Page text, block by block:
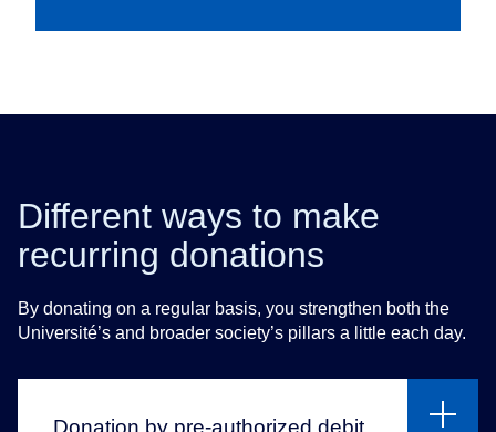
Different ways to make
recurring donations
By donating on a regular basis, you strengthen both the
Université’s and broader society’s pillars a little each day.
Donation by pre-authorized debit